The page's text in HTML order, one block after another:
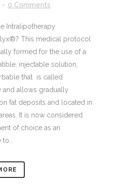
0 Comments
Intralipotherapy
This medical protocol
formed for the use of a
injectable solution,
that is called
allows gradually
fat deposits and located in
It is now considered
of choice as an